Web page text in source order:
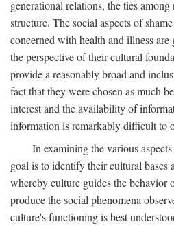
generational relations, the ties
structure. The social aspects of
concerned with health and illness
the perspective of their cultural
provide a reasonably broad and
fact that they were chosen as much
interest and the availability of
information is remarkably difficult to
In examining the various
goal is to identify their cultural bases
whereby culture guides the behavior
produce the social phenomena
culture's functioning is best